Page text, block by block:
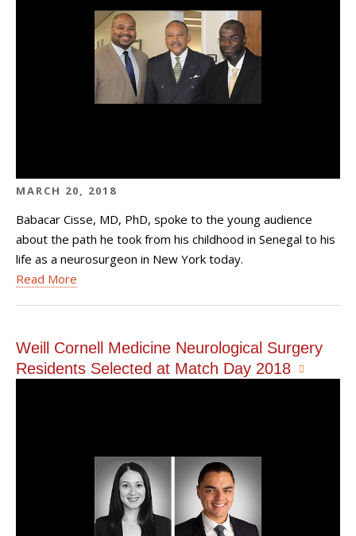
MARCH 20, 2018
Babacar Cisse, MD, PhD, spoke to the young audience
about the path he took from his childhood in Senegal to his
life as a neurosurgeon in New York today.
Read More
Weill Cornell Medicine Neurological Surgery
Residents Selected at Match Day 2018